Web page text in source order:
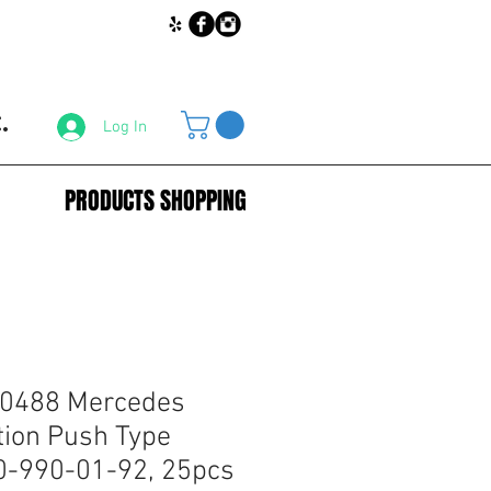
Log In
PRODUCTS SHOPPING
Mercedes
Push Type
990-01-92, 25pcs